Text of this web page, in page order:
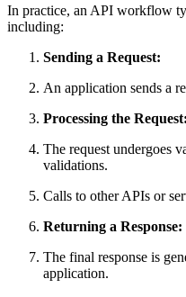
In practice, an API workflow
including:
Sending a Request:
An application sends a
Processing the Request:
The request undergoes
validations.
Calls to other APIs or
Returning a Response:
The final response is
application.